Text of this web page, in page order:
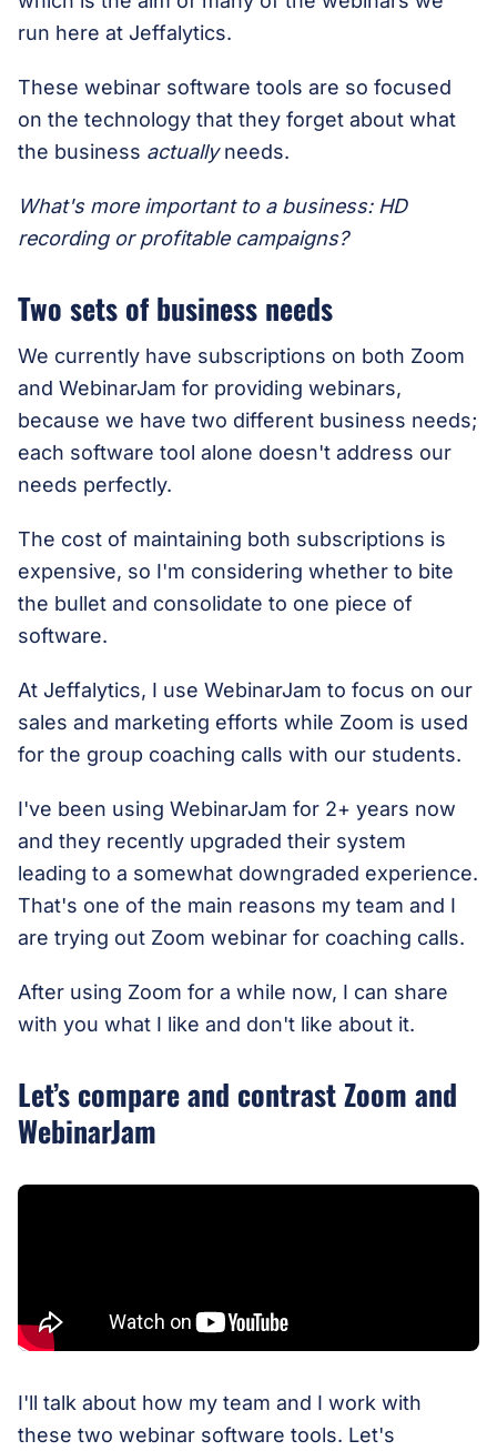
run here at Jeffalytics.
These webinar software tools are so focused
on the technology that they forget about what
the business actuallyneeds.
What's more important to a business: HD
recording or profitable campaigns?
Two sets of business needs
We currently have subscriptions on both Zoom
and WebinarJam for providing webinars,
because we have two different business needs;
each software tool alone doesn't address our
needs perfectly.
The cost of maintaining both subscriptions is
expensive, so I'm considering whether to bite
the bullet and consolidate to one piece of
software.
At Jeffalytics, I use WebinarJam to focus on our
sales and marketing efforts while Zoom is used
for the group coaching calls with our students.
I've been using WebinarJam for 2+ years now
and they recently upgraded their system
leading to a somewhat downgraded experience.
That's one of the main reasons my team and I
are trying out Zoom webinar for coaching calls.
After using Zoom for a while now, I can share
with you what I like and don't like about it.
Let’s compare and contrast Zoom and
WebinarJam
I'll talk about how my team and I work with
these two webinar software tools. Let's